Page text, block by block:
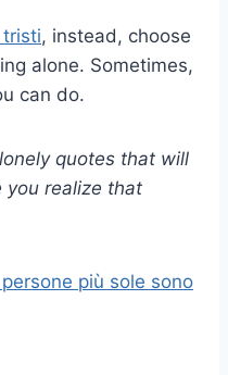
, instead, choose
alone. Sometimes,
can do.
quotes that will
you realize that
più sole sono